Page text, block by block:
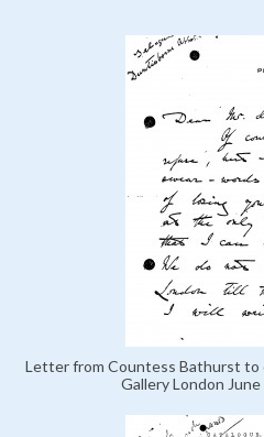
Letter from Countess Bathurst to
Gallery London